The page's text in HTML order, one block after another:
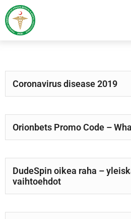
Coronavirus disease 2019
Orionbets Promo Code –
DudeSpin oikea raha –
vaihtoehdot